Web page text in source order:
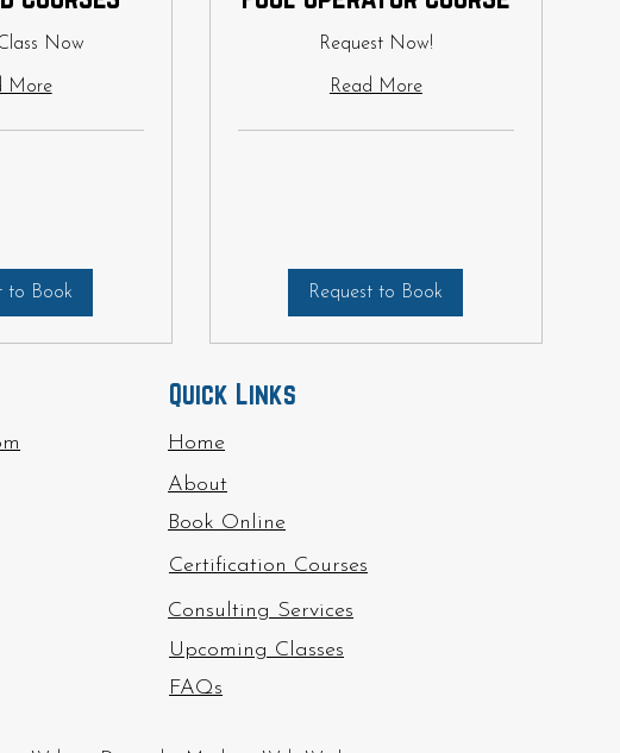
Now
More
to Book
Request Now!
Read More
Request to Book
Quick Links
Home
About
Book Online
Certification Courses
Consulting Services
Upcoming Classes
FAQs